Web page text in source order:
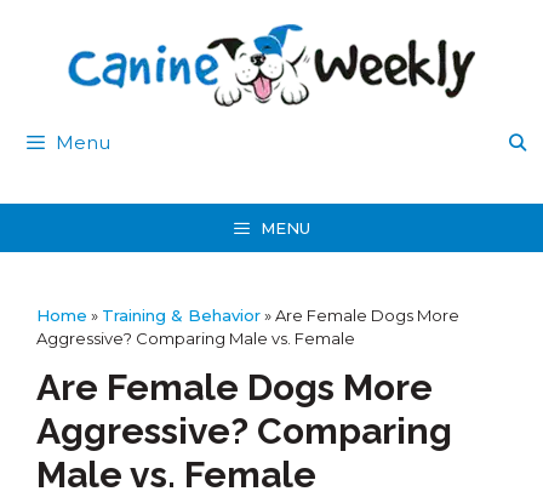
content
Menu
MENU
Home » Training & Behavior»Are Female Dogs More
Aggressive? Comparing Male vs. Female
Are Female Dogs More
Aggressive? Comparing
Male vs. Female